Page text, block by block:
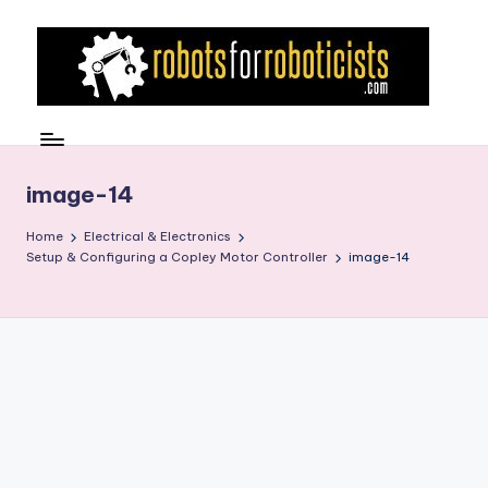
b
o
t
Blog
the
Roboticist
image-14
Home
Electrical & Electronics
Setup & Configuring a Copley Motor Controller
image-14